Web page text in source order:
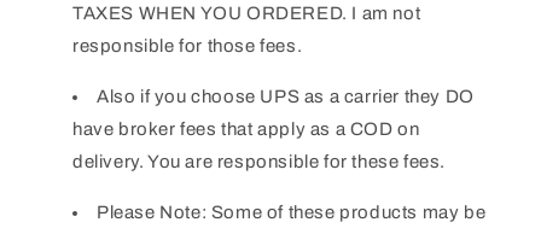
TAXES WHEN YOU ORDERED. I am not
responsible for those fees.
Also if you choose UPS as a carrier they DO
have broker fees that apply as a COD on
delivery. You are responsible for these fees.
Please Note: Some of these products may be